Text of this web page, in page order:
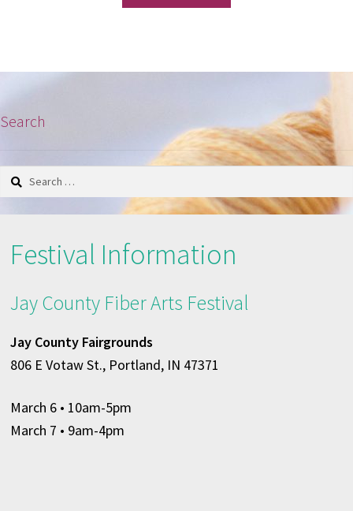
Search
Search
Festival Information
Jay County Fiber Arts Festival
Jay County Fairgrounds
806 E Votaw St., Portland, IN 47371
March 6 • 10am-5pm
March 7 • 9am-4pm